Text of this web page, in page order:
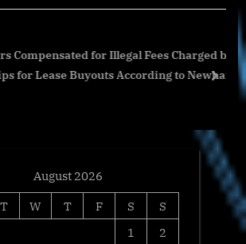
Compensated for Illegal Fees Charged by
for Lease Buyouts According to Newhartnext
August 2026
T W T F S
S
1
2